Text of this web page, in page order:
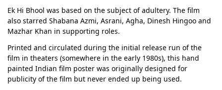
Ek Hi Bhool was based on the subject of adultery. The film
also starred Shabana Azmi, Asrani, Agha, Dinesh Hingoo and
Mazhar Khan in supporting roles.
Printed and circulated during the initial release run of the
film in theaters (somewhere in the early 1980s), this hand
painted Indian film poster was originally designed for
publicity of the film but never ended up being used.